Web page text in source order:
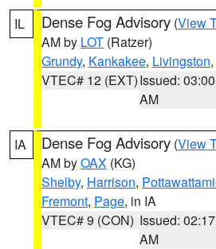
IL Dense Fog Advisory (View
AM by LOT (Ratzer)
Grundy, Kankakee, Livingston,
VTEC# 12 (EXT)Issued: 03:00
AM
IA Dense Fog Advisory (View
AM byOAX (KG)
Shelby, Harrison,
Fremont, Page, in IA
VTEC# 9 (CON) Issued: 02:17
AM